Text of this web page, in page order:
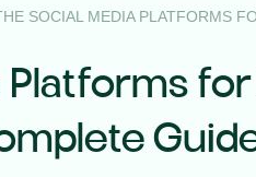
SOCIAL MEDIA PLATFORMS
Platforms